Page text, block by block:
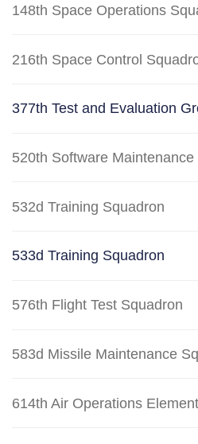
148th Space Operations
216th Space Control
377th Test and Evaluation
520th Software Maintenance
532d Training Squadron
533d Training Squadron
576th Flight Test Squadron
583d Missile Maintenance
614th Air Operations Element